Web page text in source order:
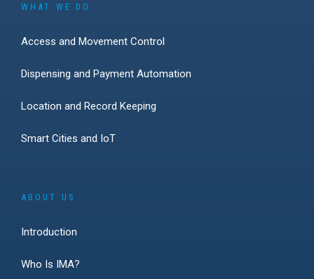
WHAT WE DO
Access and Movement Control
Dispensing and Payment Automation
Location and Record Keeping
Smart Cities and IoT
ABOUT US
Introduction
Who Is IMA?